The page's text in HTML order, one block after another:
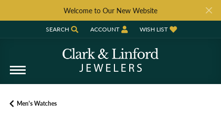
Welcome to Our New Website
SEARCH
TOGGLE TOOLBAR SEARCH MENU
ACCOUNT
TOGGLE MY ACCOUNT MENU
WISH LIST
TOGGLE MY WISH LIST
Men's Watches